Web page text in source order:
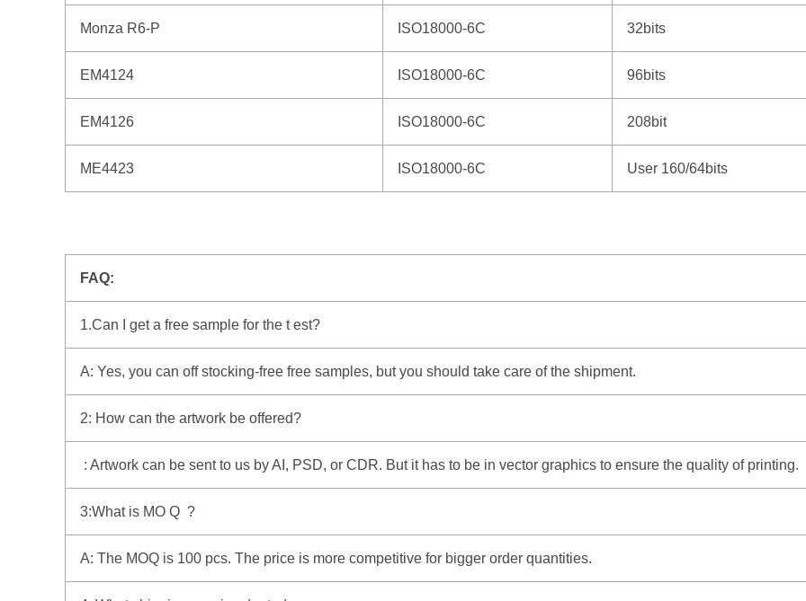
Monza R6-P ISO18000-6C 32bits
EM4124 ISO18000-6C 96bits
EM4126 ISO18000-6C 208bit
ME4423 ISO18000-6C User 160/64bits
FAQ:
1.Can I get a free sample for the t est?
A: Yes, you can off stocking-free free samples, but you should take care of the shipment.
2: How can the artwork be offered?
: Artwork can be sent to us by AI, PSD, or CDR. But it has to be in vector graphics to ensure the quality of printing.
3:What is MO Q ?
A: The MOQ is 100 pcs. The price is more competitive for bigger order quantities.